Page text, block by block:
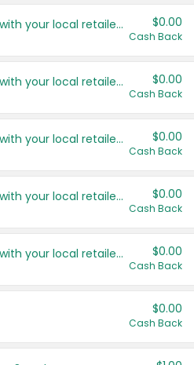
Save even more with your local retailers $0.00
Cash Back
Save even more with your local retailers $0.00
Cash Back
Save even more with your local retailers $0.00
Cash Back
Save even more with your local retailers $0.00
Cash Back
Save even more with your local retailers $0.00
Cash Back
$0.00
Cash Back